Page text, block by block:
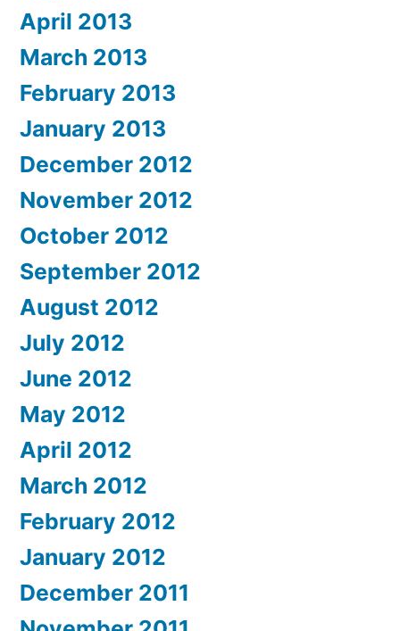
April 2013
March 2013
February 2013
January 2013
December 2012
November 2012
October 2012
September 2012
August 2012
July 2012
June 2012
May 2012
April 2012
March 2012
February 2012
January 2012
December 2011